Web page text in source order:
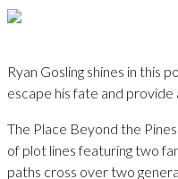
Ryan Gosling shines in
escape his fate and
The Place Beyond the
of plot lines featuring two
paths cross over two